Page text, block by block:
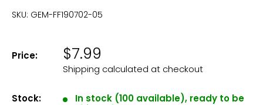
SKU: GEM-FF190702-05
Price: $7.99
Shipping calculated at checkout
Stock:
In stock (100 available), ready to be